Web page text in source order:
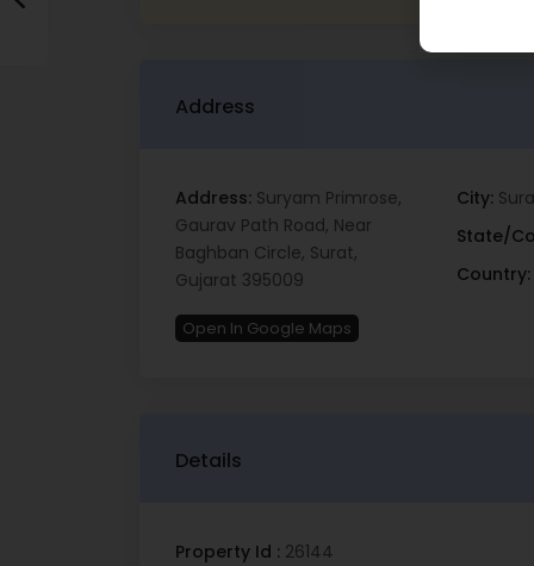
Address
Address: Suryam Primrose,
Gaurav Path Road, Near
Baghban Circle, Surat,
Gujarat 395009
City:
State/
Country:
Open In Google Maps
Details
Property Id : 26144